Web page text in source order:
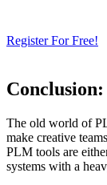
Register For Free!
The old world of
make creative
PLM tools are
systems with a